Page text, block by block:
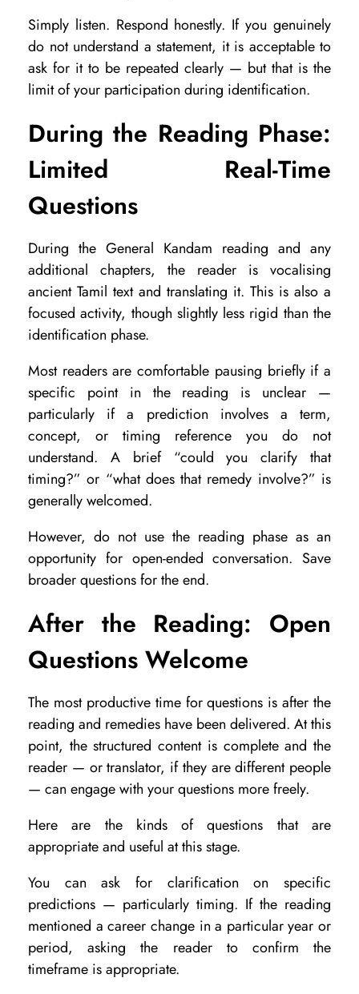
i
n
g
N
a
d
R
e
a
d
n
g
?
Simply listen. Respond honestly. If you genuinely
do not understand a statement, it is acceptable to
ask for it to be repeated clearly — but that is the
limit of your participation during identification.
During the Reading Phase:
Limited Real-Time
Questions
During the General Kandam reading and any
additional chapters, the reader is vocalising
ancient Tamil text and translating it. This is also a
focused activity, though slightly less rigid than the
identification phase.
Most readers are comfortable pausing briefly if a
specific point in the reading is unclear —
particularly if a prediction involves a term,
concept, or timing reference you do not
understand. A brief “could you clarify that
timing?” or “what does that remedy involve?” is
generally welcomed.
However, do not use the reading phase as an
opportunity for open-ended conversation. Save
broader questions for the end.
After the Reading: Open
Questions Welcome
The most productive time for questions is after the
reading and remedies have been delivered. At this
point, the structured content is complete and the
reader — or translator, if they are different people
— can engage with your questions more freely.
Here are the kinds of questions that are
appropriate and useful at this stage.
You can ask for clarification on specific
predictions — particularly timing. If the reading
mentioned a career change in a particular year or
period, asking the reader to confirm the
timeframe is appropriate.